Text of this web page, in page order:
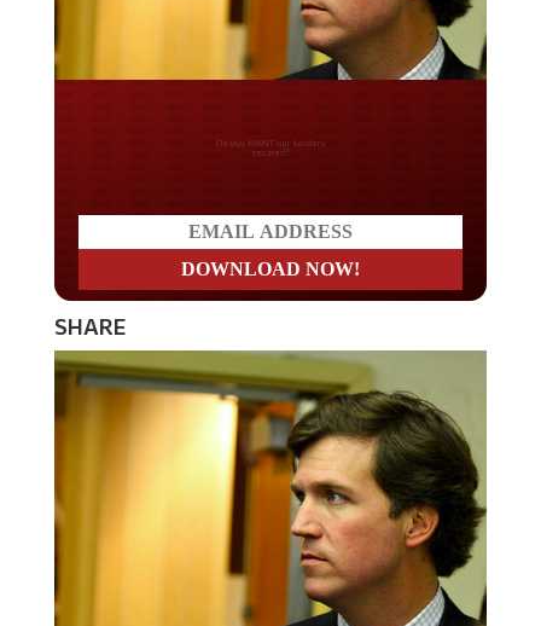
Do you WANT our borders
secured?
SHARE